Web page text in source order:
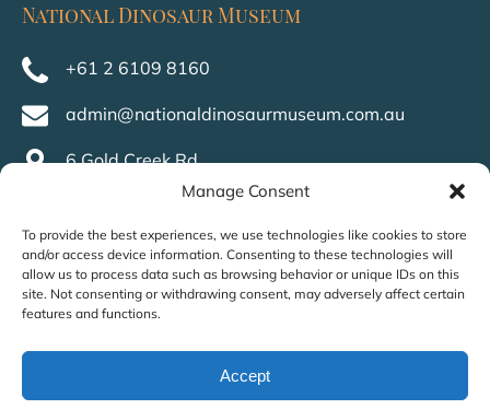
Manage Consent
To provide the best experiences, we use technologies like cookies to store
and/or access device information. Consenting to these technologies will
allow us to process data such as browsing behavior or unique IDs on this
site. Not consenting or withdrawing consent, may adversely affect certain
features and functions.
Accept
National Dinosaur Museum
+61 2 6109 8160
admin@nationaldinosaurmuseum.com.au
6 Gold Creek Rd,
Nicholls ACT 2913,